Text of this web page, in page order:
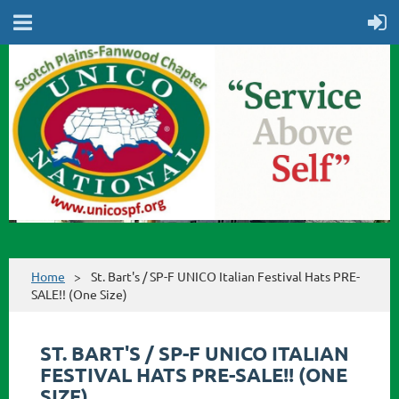
Home
St. Bart's / SP-F UNICO Italian Festival Hats PRE-
SALE!! (One Size)
ST. BART'S / SP-F UNICO ITALIAN
FESTIVAL HATS PRE-SALE!! (ONE